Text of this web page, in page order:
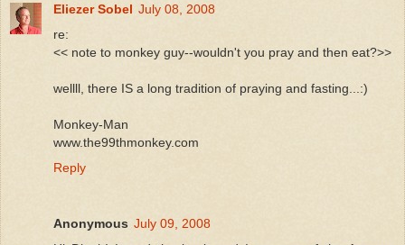
Eliezer Sobel July 08, 2008
re:
<< note to monkey guy--wouldn't you pray and then eat?>>
wellll, there IS a long tradition of praying and fasting...:)
Monkey-Man
www.the99thmonkey.com
Reply
Anonymous July 09, 2008